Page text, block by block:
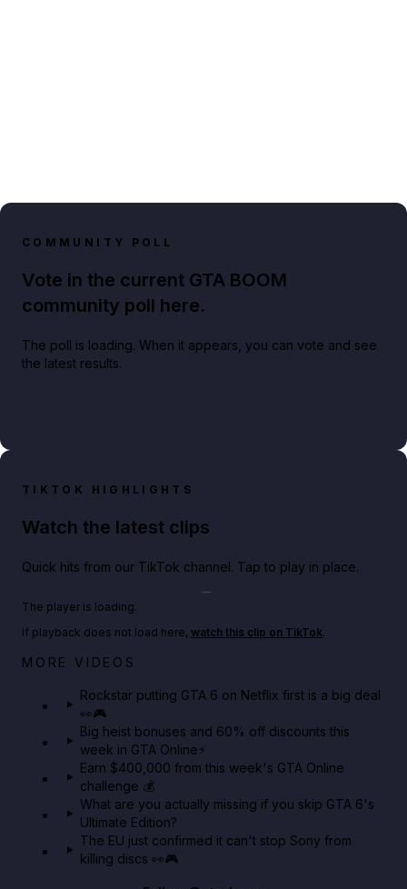
COMMUNITY POLL
Vote in the current GTA BOOM
community poll here.
The poll is loading. When it appears, you can vote and see
the latest results.
TIKTOK HIGHLIGHTS
Watch the latest clips
Quick hits from our TikTok channel. Tap to play in place.
Play TikTok video
Netflix rep just confirmed creators can react to the
The player is loading.
If playback does not load here, watch this clip on TikTok.
MORE VIDEOS
Rockstar putting GTA 6 on Netflix first is a big deal
👀🎮
Big heist bonuses and 60% off discounts this
week in GTA Online⚡
Earn $400,000 from this week's GTA Online
challenge 💰
What are you actually missing if you skip GTA 6's
Ultimate Edition?
The EU just confirmed it can't stop Sony from
killing discs 👀🎮